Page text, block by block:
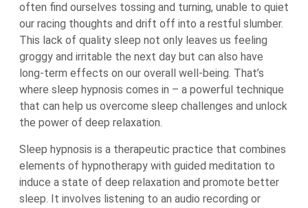
often find ourselves tossing and turning, unable to quiet
our racing thoughts and drift off into a restful slumber.
This lack of quality sleep not only leaves us feeling
groggy and irritable the next day but can also have
long-term effects on our overall well-being. That’s
where sleep hypnosis comes in – a powerful technique
that can help us overcome sleep challenges and unlock
the power of deep relaxation.
Sleep hypnosis is a therapeutic practice that combines
elements of hypnotherapy with guided meditation to
induce a state of deep relaxation and promote better
sleep. It involves listening to an audio recording or